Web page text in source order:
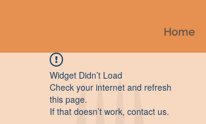
Home
Widget Didn’t Load
Check your internet and refresh
this page.
If that doesn’t work, contact us.